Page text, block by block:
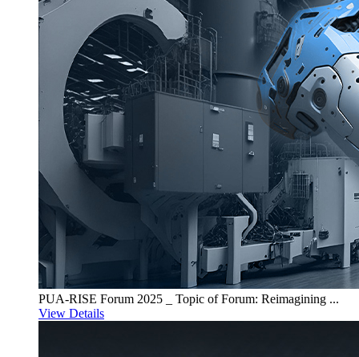
PUA-RISE Forum 2025 _ Topic of Forum: Reimagining ...
View Details